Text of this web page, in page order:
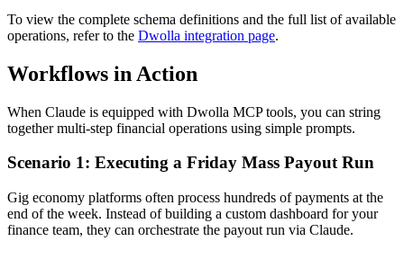
To view the complete schema definitions and the full list of available
operations, refer to the Dwolla integration page.
Workflows in Action
When Claude is equipped with Dwolla MCP tools, you can string
together multi-step financial operations using simple prompts.
Scenario 1: Executing a Friday Mass Payout Run
Gig economy platforms often process hundreds of payments at the
end of the week. Instead of building a custom dashboard for your
finance team, they can orchestrate the payout run via Claude.